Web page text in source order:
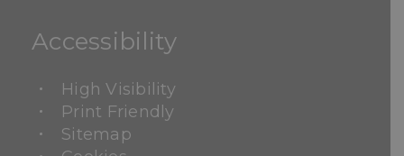
Accessibility
High Visibility
Print Friendly
Sitemap